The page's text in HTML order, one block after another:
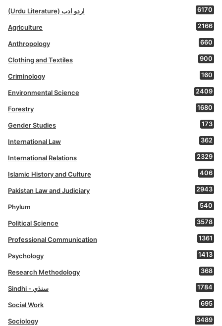
(Urdu Literature) اردو ادب 6170
Agriculture 2166
Anthropology 660
Clothing and Textiles 900
Criminology 160
Environmental Science 2409
Forestry 1680
Gender Studies 173
International Law 362
International Relations 2329
Islamic History and Culture 406
Pakistan Law and Judiciary 2943
Phylum 540
Political Science 3578
Professional Communication 1361
Psychology 1413
Research Methodology 368
Sindhi - سنڌي 1784
Social Work 695
Sociology 3489